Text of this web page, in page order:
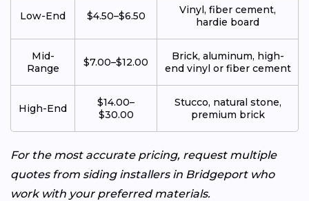
Low-End $4.50–$6.50
Vinyl, fiber cement,
hardie board
Mid-
Range
$7.00–$12.00
Brick, aluminum, high-
end vinyl or fiber cement
High-End
$14.00–
$30.00
Stucco, natural stone,
premium brick
For the most accurate pricing, request multiple
quotes from siding installers in Bridgeport who
work with your preferred materials.